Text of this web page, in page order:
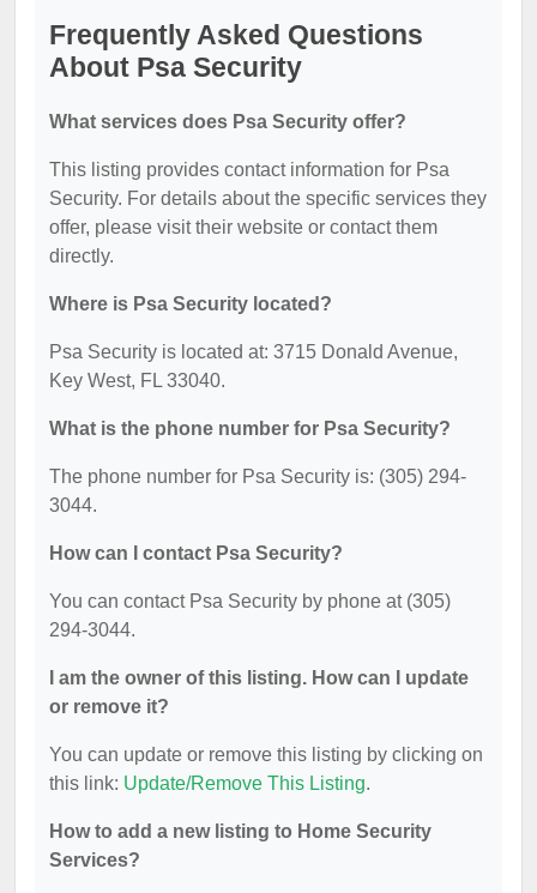
Frequently Asked Questions
About Psa Security
What services does Psa Security offer?
This listing provides contact information for Psa
Security. For details about the specific services they
offer, please visit their website or contact them
directly.
Where is Psa Security located?
Psa Security is located at: 3715 Donald Avenue,
Key West, FL 33040.
What is the phone number for Psa Security?
The phone number for Psa Security is: (305) 294-
3044.
How can I contact Psa Security?
You can contact Psa Security by phone at (305)
294-3044.
I am the owner of this listing. How can I update
or remove it?
You can update or remove this listing by clicking on
this link: Update/Remove This Listing.
How to add a new listing to Home Security
Services?